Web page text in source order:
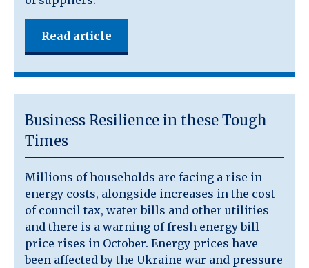
Read article
Business Resilience in these Tough
Times
Millions of households are facing a rise in
energy costs, alongside increases in the cost
of council tax, water bills and other utilities
and there is a warning of fresh energy bill
price rises in October. Energy prices have
been affected by the Ukraine war and pressure